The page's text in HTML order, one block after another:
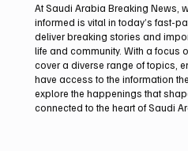
Saudi Crown Prince
bin Abdulaziz Al
Minister Muhammad
Review Bilateral
At Saudi Arabia Breaking News,
informed is vital in today’s fast-
deliver breaking stories and
life and community. With a focus
cover a diverse range of topics,
have access to the information
explore the happenings that
connected to the heart of Saudi